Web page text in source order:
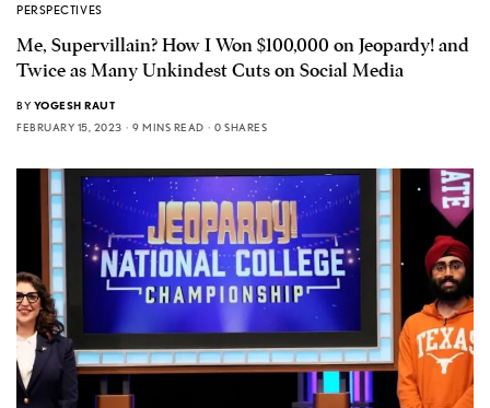
PERSPECTIVES
Me, Supervillain? How I Won $100,000 on Jeopardy! and
Twice as Many Unkindest Cuts on Social Media
BY YOGESH RAUT
FEBRUARY 15, 2023
9 MINS READ 0 SHARES